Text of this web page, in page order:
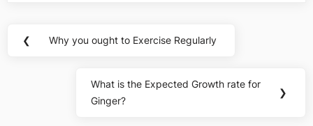
Post
❮
Previous
Why you ought to Exercise Regularly
Next
Post:
What is the Expected Growth rate for
Ginger?
❯